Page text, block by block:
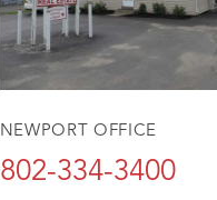
NEWPORT OFFICE
802-334-3400